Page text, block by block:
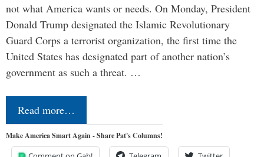
not what America wants or needs. On Monday, President
Donald Trump designated the Islamic Revolutionary
Guard Corps a terrorist organization, the first time the
United States has designated part of another nation’s
government as such a threat. …
Read more…
Make America Smart Again - Share Pat's Columns!